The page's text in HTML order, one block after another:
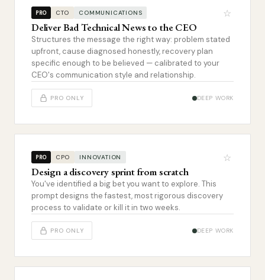
PRO CTO COMMUNICATIONS ☆
Deliver Bad Technical News to the CEO
Structures the message the right way: problem stated
upfront, cause diagnosed honestly, recovery plan
specific enough to be believed — calibrated to your
CEO's communication style and relationship.
PRO ONLY DEEP WORK
PRO CPO INNOVATION ☆
Design a discovery sprint from scratch
You've identified a big bet you want to explore. This
prompt designs the fastest, most rigorous discovery
process to validate or kill it in two weeks.
PRO ONLY DEEP WORK